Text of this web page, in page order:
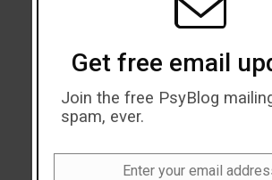
Autism
Bipolar Disorder
Blood Pressure
Boost Brain Power
Get free email
Join the free PsyBlog
spam, ever.
Enter your email